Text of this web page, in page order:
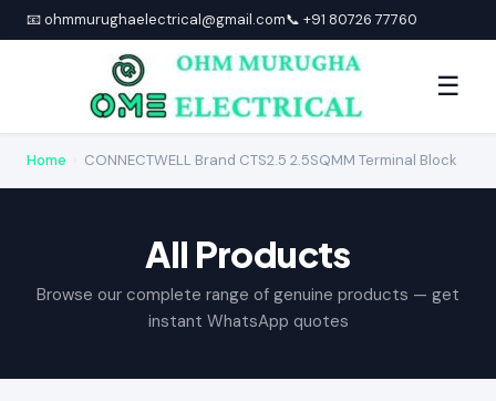
📧 ohmmurughaelectrical@gmail.com📞 +91 80726 77760
☰
Home CONNECTWELL Brand CTS2.5 2.5SQMM Terminal Block
All Products
Browse our complete range of genuine products — get
instant WhatsApp quotes